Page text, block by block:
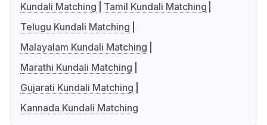
Kundali Matching
Tamil Kundali Matching
Telugu Kundali Matching
Malayalam Kundali Matching
Marathi Kundali Matching
Gujarati Kundali Matching
Kannada Kundali Matching